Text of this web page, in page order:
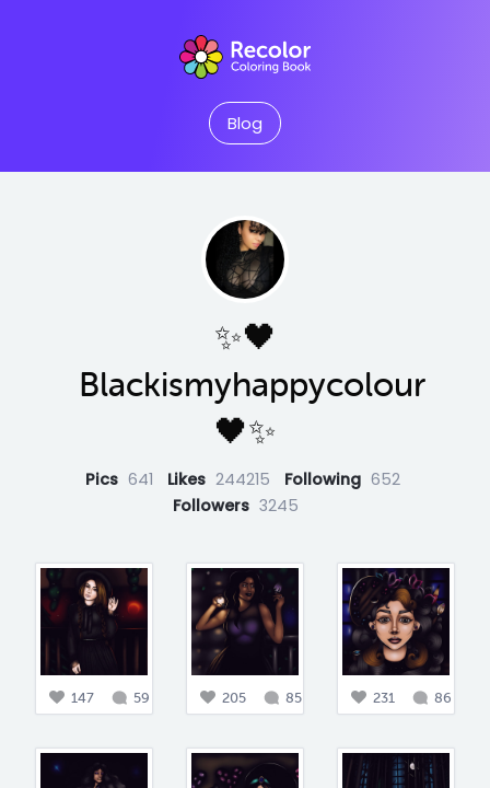
Blog
✨🖤
Blackismyhappycolour
🖤✨
Pics 641 Likes 244215 Following 652
Followers 3245
147 59 205 85 231 86